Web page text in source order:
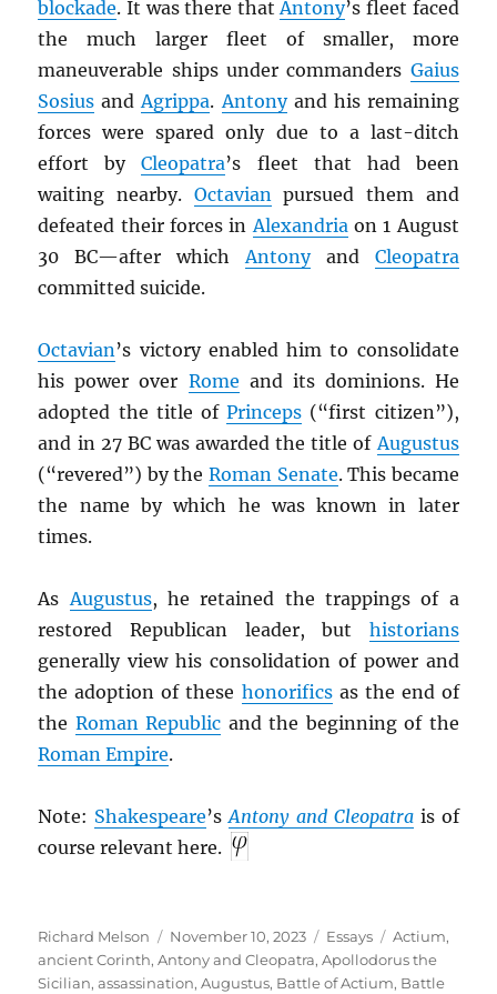
blockade. It was there thatAntony’s fleet faced
the much larger fleet of smaller, more
maneuverable ships under commanders Gaius
Sosius andAgrippa.Antonyand his remaining
forces were spared only due to a last-ditch
effort byCleopatra’s fleet that had been
waiting nearby. Octavianpursued them and
defeated their forces inAlexandriaon 1 August
30 BC—after whichAntonyand Cleopatra
committed suicide.
Octavian’s victory enabled him to consolidate
his power over Rome and its dominions. He
adopted the title ofPrinceps (“first citizen”),
and in 27 BC was awarded the title ofAugustus
(“revered”) by the Roman Senate. This became
the name by which he was known in later
times.
AsAugustus, he retained the trappings of a
restored Republican leader, but historians
generally view his consolidation of power and
the adoption of these honorificsas the end of
the Roman Republic and the beginning of the
Roman Empire.
Note: Shakespeare’sAntony and Cleopatrais of
course relevant here.
Author
Richard Melson
Posted
on
November 10, 2023 Categories
Essays Tags
Actium,
ancient Corinth,Antony and Cleopatra,Apollodorus the
Sicilian,assassination,Augustus, Battle of Actium, Battle